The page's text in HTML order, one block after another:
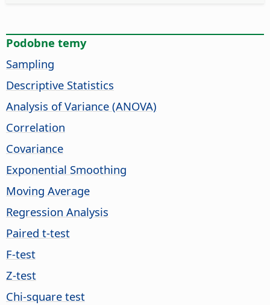
Podobne temy
Sampling
Descriptive Statistics
Analysis of Variance (ANOVA)
Correlation
Covariance
Exponential Smoothing
Moving Average
Regression Analysis
Paired t-test
F-test
Z-test
Chi-square test